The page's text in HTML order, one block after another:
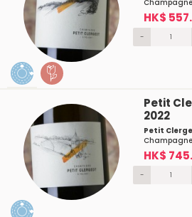
Champagne
HK$
-
Petit
2022
Petit
Champagne
HK$
-